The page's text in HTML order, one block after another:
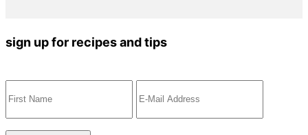
sign up for recipes and tips